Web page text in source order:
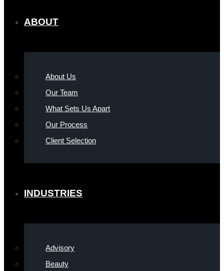
ABOUT
About Us
Our Team
What Sets Us Apart
Our Process
Client Selection
INDUSTRIES
Advisory
Beauty